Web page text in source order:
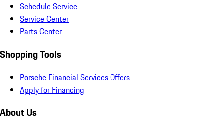
Schedule Service
Service Center
Parts Center
Shopping Tools
Porsche Financial Services Offers
Apply for Financing
About Us